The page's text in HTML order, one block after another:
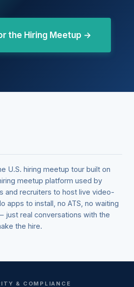
the Hiring Meetup →
U.S. hiring meetup tour built on
meetup platform used by
and recruiters to host live video-
apps to install, no ATS, no waiting
just real conversations with the
the hire.
& COMPLIANCE